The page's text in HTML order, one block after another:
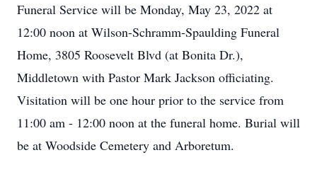
Funeral Service will be Monday, May 23, 2022 at
12:00 noon at Wilson-Schramm-Spaulding Funeral
Home, 3805 Roosevelt Blvd (at Bonita Dr.),
Middletown with Pastor Mark Jackson officiating.
Visitation will be one hour prior to the service from
11:00 am - 12:00 noon at the funeral home. Burial will
be at Woodside Cemetery and Arboretum.